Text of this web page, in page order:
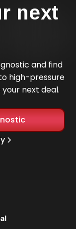
next
and find
high-pressure
next deal.